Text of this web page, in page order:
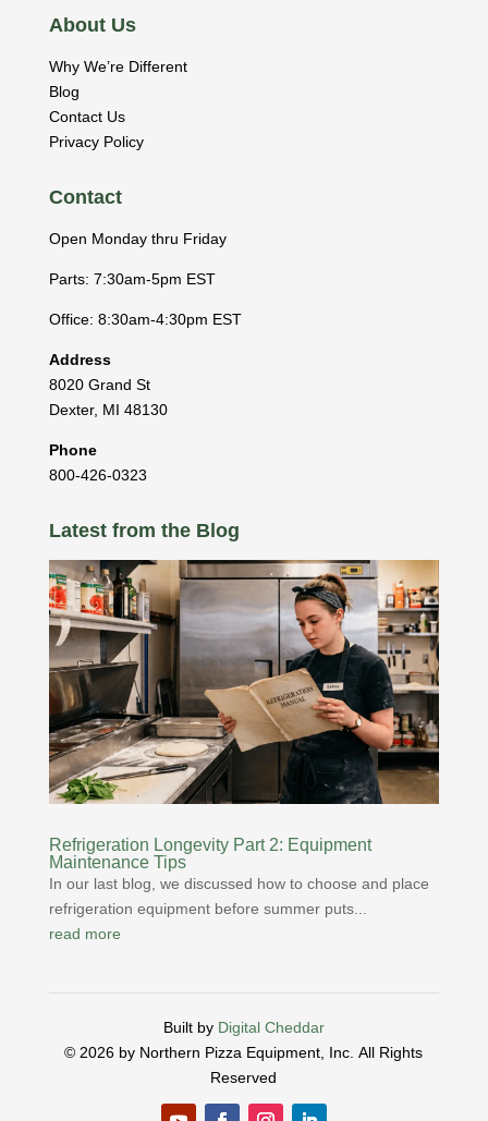
About Us
Why We’re Different
Blog
Contact Us
Privacy Policy
Contact
Open Monday thru Friday
Parts: 7:30am-5pm EST
Office: 8:30am-4:30pm EST
Address
8020 Grand St
Dexter, MI 48130
Phone
800-426-0323
Latest from the Blog
Refrigeration Longevity Part 2: Equipment
Maintenance Tips
In our last blog, we discussed how to choose and place
refrigeration equipment before summer puts...
read more
Built by Digital Cheddar
© 2026 by Northern Pizza Equipment, Inc.All Rights
Reserved